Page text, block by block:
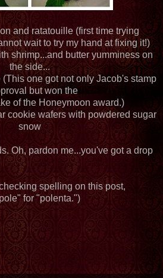
and ratatouille (first time trying
wait to try my hand at fixing it!)
shrimp...and butter yumminess on
the side...
one got not only Jacob's stamp
but won the
of the Honeymoon award.)
cookie wafers with powdered sugar
snow
Oh, pardon me...you've got a drop
spelling on this post,
for "polenta.")